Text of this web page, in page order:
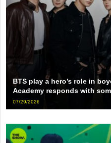
BTS play a hero’s role in
Academy responds with
07/29/2026